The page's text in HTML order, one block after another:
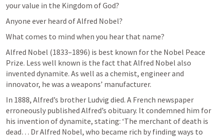
your value in the Kingdom of God?
Anyone ever heard of Alfred Nobel?
What comes to mind when you hear that name?
Alfred Nobel (1833–1896) is best known for the Nobel Peace
Prize. Less well known is the fact that Alfred Nobel also
invented dynamite. As well as a chemist, engineer and
innovator, he was a weapons’ manufacturer.
In 1888, Alfred’s brother Ludvig died. A French newspaper
erroneously published Alfred’s obituary. It condemned him for
his invention of dynamite, stating: ‘The merchant of death is
dead… Dr Alfred Nobel, who became rich by finding ways to